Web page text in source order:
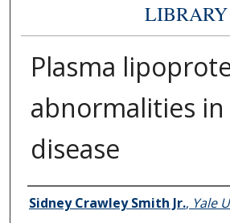
LIBRARY
Plasma
abnormalities
disease
Author
Sidney Crawley Smith Jr., Yale